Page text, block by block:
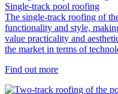
Single-track pool roofing
The single-track roofing of
functionality and style,
value practicality and
the market in terms of
Find out more